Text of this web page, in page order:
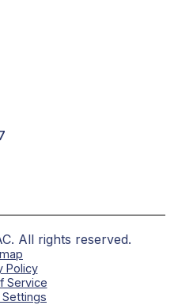
All rights reserved.
Policy
Service